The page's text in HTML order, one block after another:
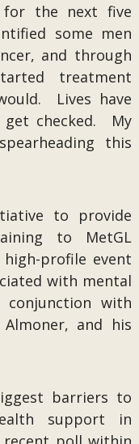
for the next five
some men
and through
treatment
Lives have
checked. My
this
to provide
to MetGL
high-profile event
with mental
with
and his
barriers to
support in